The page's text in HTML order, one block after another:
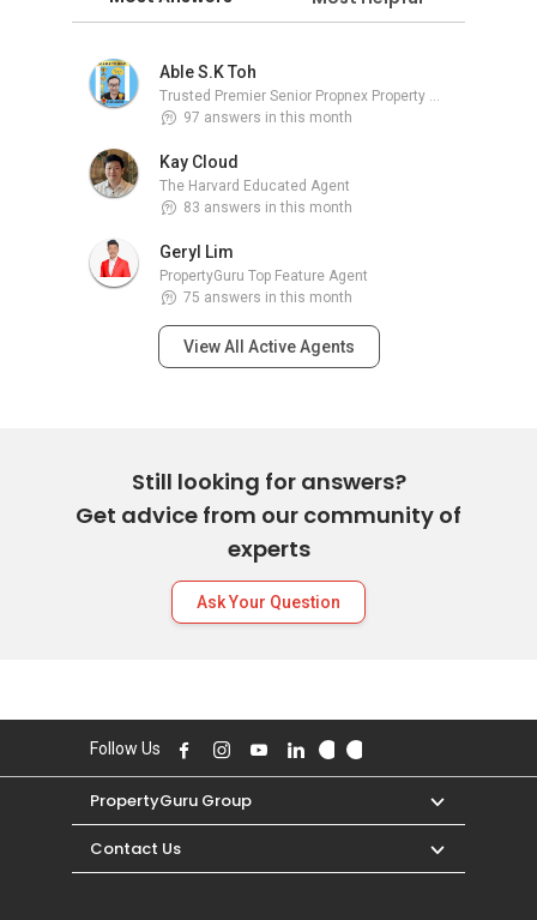
Able S.K Toh
Trusted Premier Senior Propnex Property Adviser
97 answers in this month
Kay Cloud
The Harvard Educated Agent
83 answers in this month
Geryl Lim
PropertyGuru Top Feature Agent
75 answers in this month
View All Active Agents
Still looking for answers?
Get advice from our community of
experts
Ask Your Question
Follow Us
PropertyGuru Group
Contact Us